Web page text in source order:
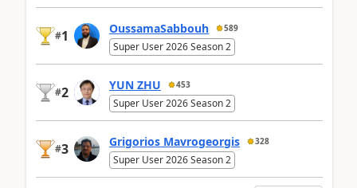
#1 OussamaSabbouh 589
Super User 2026 Season 2
#2 YUN ZHU 453
Super User 2026 Season 2
#3 Grigorios Mavrogeorgis 328
Super User 2026 Season 2